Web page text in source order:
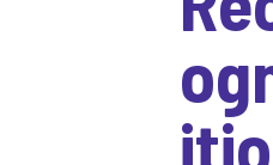
itio